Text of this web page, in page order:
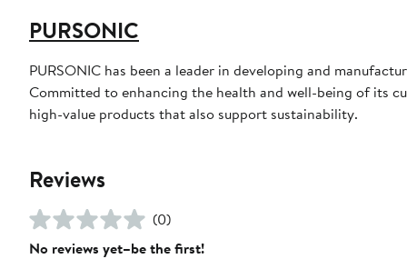
PURSONIC
PURSONIC has been a leader in developing and
Committed to enhancing the health and well-being of its
high-value products that also support sustainability.
Reviews
(0)
No reviews yet–be the first!